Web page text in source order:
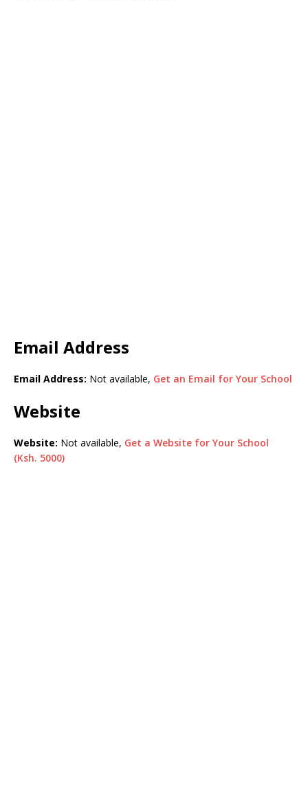
Email Address
Email Address: Not available, Get an Email for Your School
Website
Website: Not available, Get a Website for Your School
(Ksh. 5000)